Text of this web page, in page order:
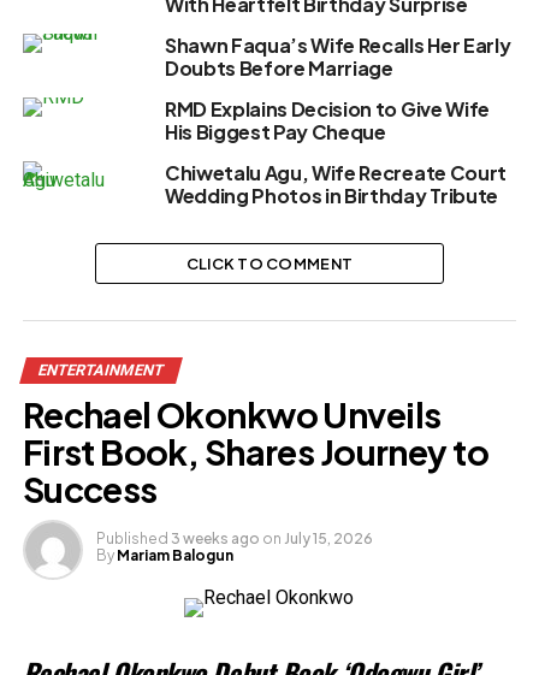
Shawn Faqua’s Wife Recalls Her Early
Doubts Before Marriage
RMD Explains Decision to Give Wife
His Biggest Pay Cheque
Chiwetalu Agu, Wife Recreate Court
Wedding Photos in Birthday Tribute
CLICK TO COMMENT
ENTERTAINMENT
Rechael Okonkwo Unveils
First Book, Shares Journey to
Success
Published 3 weeks ago on July 15, 2026
By Mariam Balogun